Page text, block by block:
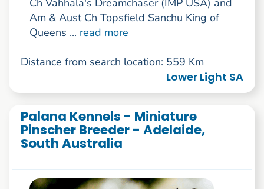
Ch Vahhala's Dreamchaser (IMP USA) and
Am & Aust Ch Topsfield Sanchu King of
Queens ... read more
Distance from search location: 559 Km
Lower Light SA
Palana Kennels - Miniature
Pinscher Breeder - Adelaide,
South Australia